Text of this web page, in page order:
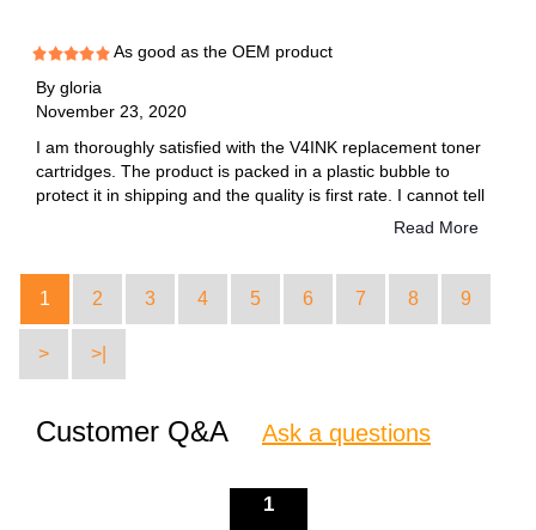
using V4INK toner cartridges. As a teacher, I print or copy
cartridge yields about 2500 pages.
As good as the OEM product
By gloria
November 23, 2020
I am thoroughly satisfied with the V4INK replacement toner
cartridges. The product is packed in a plastic bubble to
protect it in shipping and the quality is first rate. I cannot tell
the difference between this product and the OEM product. I
Read More
1 2 3 4 5 6 7 8 9
> >|
Customer Q&A Ask a questions
1